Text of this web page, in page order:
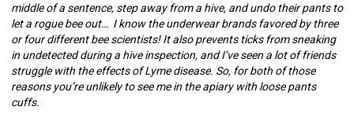
middle of a sentence, step away from a hive, and undo their pants to
let a rogue bee out… I know the underwear brands favored by three
or four different bee scientists! It also prevents ticks from sneaking
in undetected during a hive inspection, and I’ve seen a lot of friends
struggle with the effects of Lyme disease. So, for both of those
reasons you’re unlikely to see me in the apiary with loose pants
cuffs.